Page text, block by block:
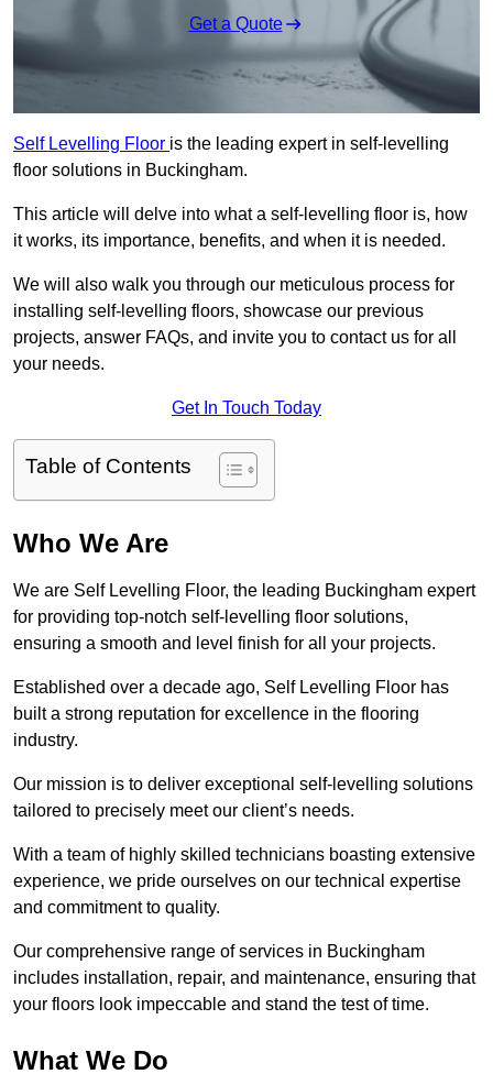
Get a Quote
Self Levelling Floor is the leading expert in self-levelling
floor solutions in Buckingham.
This article will delve into what a self-levelling floor is, how
it works, its importance, benefits, and when it is needed.
We will also walk you through our meticulous process for
installing self-levelling floors, showcase our previous
projects, answer FAQs, and invite you to contact us for all
your needs.
Get In Touch Today
Table of Contents
Who We Are
We are Self Levelling Floor, the leading Buckingham expert
for providing top-notch self-levelling floor solutions,
ensuring a smooth and level finish for all your projects.
Established over a decade ago, Self Levelling Floor has
built a strong reputation for excellence in the flooring
industry.
Our mission is to deliver exceptional self-levelling solutions
tailored to precisely meet our client’s needs.
With a team of highly skilled technicians boasting extensive
experience, we pride ourselves on our technical expertise
and commitment to quality.
Our comprehensive range of services in Buckingham
includes installation, repair, and maintenance, ensuring that
your floors look impeccable and stand the test of time.
What We Do